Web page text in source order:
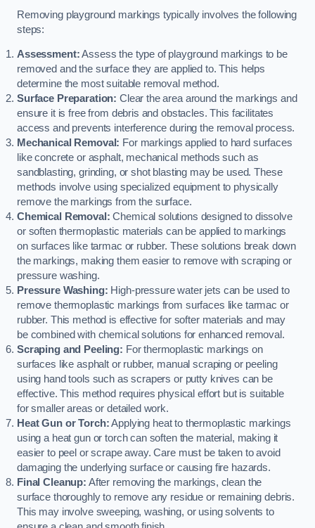
Removing playground markings typically involves the following
steps:
Assessment:Assess the type of playground markings to be
removed and the surface they are applied to. This helps
determine the most suitable removal method.
Surface Preparation: Clear the area around the markings and
ensure it is free from debris and obstacles. This facilitates
access and prevents interference during the removal process.
Mechanical Removal: For markings applied to hard surfaces
like concrete or asphalt, mechanical methods such as
sandblasting, grinding, or shot blasting may be used. These
methods involve using specialized equipment to physically
remove the markings from the surface.
Chemical Removal: Chemical solutions designed to dissolve
or soften thermoplastic materials can be applied to markings
on surfaces like tarmac or rubber. These solutions break down
the markings, making them easier to remove with scraping or
pressure washing.
Pressure Washing: High-pressure water jets can be used to
remove thermoplastic markings from surfaces like tarmac or
rubber. This method is effective for softer materials and may
be combined with chemical solutions for enhanced removal.
Scraping and Peeling: For thermoplastic markings on
surfaces like asphalt or rubber, manual scraping or peeling
using hand tools such as scrapers or putty knives can be
effective. This method requires physical effort but is suitable
for smaller areas or detailed work.
Heat Gun or Torch:Applying heat to thermoplastic markings
using a heat gun or torch can soften the material, making it
easier to peel or scrape away. Care must be taken to avoid
damaging the underlying surface or causing fire hazards.
Final Cleanup: After removing the markings, clean the
surface thoroughly to remove any residue or remaining debris.
This may involve sweeping, washing, or using solvents to